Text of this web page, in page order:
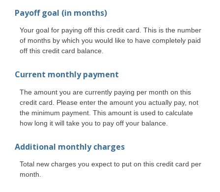
Payoff goal (in months)
Your goal for paying off this credit card. This is the number
of months by which you would like to have completely paid
off this credit card balance.
Current monthly payment
The amount you are currently paying per month on this
credit card. Please enter the amount you actually pay, not
the minimum payment. This amount is used to calculate
how long it will take you to pay off your balance.
Additional monthly charges
Total new charges you expect to put on this credit card per
month.